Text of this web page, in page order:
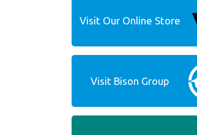
Visit Our Online Store
Visit Bison Group